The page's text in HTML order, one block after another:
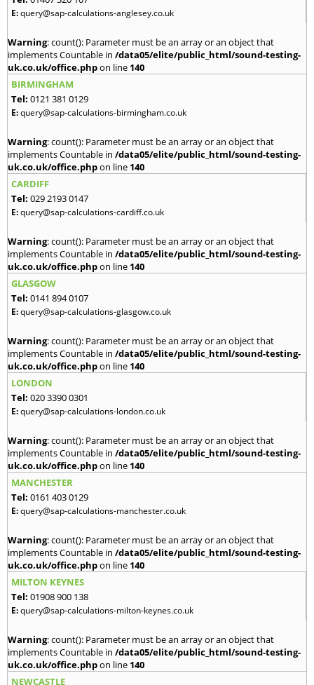
E:query@sap-calculations-anglesey.co.uk
Warning: count(): Parameter must be an array or an object that
implements Countable in /data05/elite/public_html/sound-testing-
uk.co.uk/office.phpon line 140
BIRMINGHAM
Tel: 0121 381 0129
E:query@sap-calculations-birmingham.co.uk
Warning: count(): Parameter must be an array or an object that
implements Countable in /data05/elite/public_html/sound-testing-
uk.co.uk/office.phpon line 140
CARDIFF
Tel: 029 2193 0147
E:query@sap-calculations-cardiff.co.uk
Warning: count(): Parameter must be an array or an object that
implements Countable in /data05/elite/public_html/sound-testing-
uk.co.uk/office.phpon line 140
GLASGOW
Tel: 0141 894 0107
E:query@sap-calculations-glasgow.co.uk
Warning: count(): Parameter must be an array or an object that
implements Countable in /data05/elite/public_html/sound-testing-
uk.co.uk/office.phpon line 140
LONDON
Tel: 020 3390 0301
E:query@sap-calculations-london.co.uk
Warning: count(): Parameter must be an array or an object that
implements Countable in /data05/elite/public_html/sound-testing-
uk.co.uk/office.phpon line 140
MANCHESTER
Tel: 0161 403 0129
E:query@sap-calculations-manchester.co.uk
Warning: count(): Parameter must be an array or an object that
implements Countable in /data05/elite/public_html/sound-testing-
uk.co.uk/office.phpon line 140
MILTON KEYNES
Tel: 01908 900 138
E:query@sap-calculations-milton-keynes.co.uk
Warning: count(): Parameter must be an array or an object that
implements Countable in /data05/elite/public_html/sound-testing-
uk.co.uk/office.phpon line 140
NEWCASTLE